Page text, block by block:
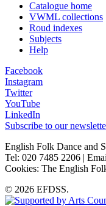
Catalogue home
VWML collections
Roud indexes
Subjects
Help
Facebook
Instagram
Twitter
YouTube
LinkedIn
Subscribe to our
English Folk Dance and
Tel: 020 7485 2206 |
Cookies: The English
© 2026 EFDSS.